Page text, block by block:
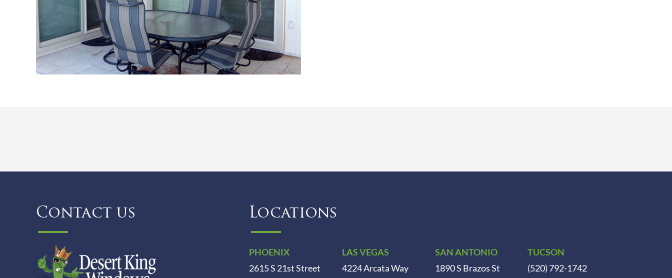
Contact us Locations
PHOENIX
2615 S 21st Street
LAS VEGAS
4224 Arcata Way
SAN ANTONIO
1890 S Brazos St
TUCSON
(520) 792-1742